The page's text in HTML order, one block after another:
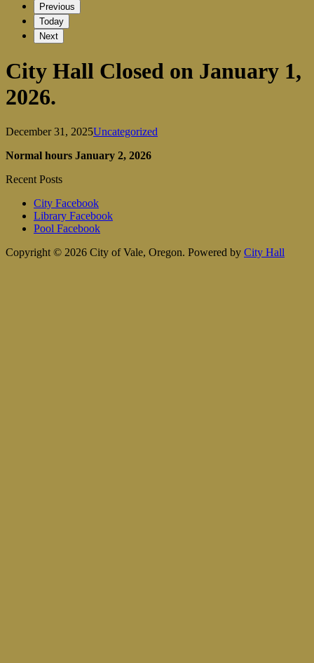
Previous
Today
Next
City Hall Closed on January 1,
2026.
December 31, 2025Uncategorized
Normal hours January 2, 2026
Recent Posts
City Facebook
Library Facebook
Pool Facebook
Copyright © 2026 City of Vale, Oregon. Powered by City Hall